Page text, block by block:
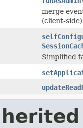
merge
(client-
Simplified